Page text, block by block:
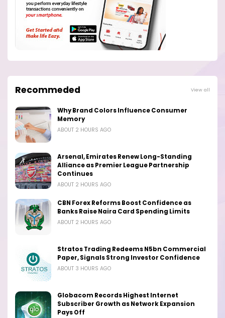
Recommeded View all
Why Brand Colors Influence Consumer
Memory
ABOUT 2 HOURS AGO
Arsenal, Emirates Renew Long-Standing
Alliance as Premier League Partnership
Continues
ABOUT 2 HOURS AGO
CBN Forex Reforms Boost Confidence as
Banks Raise Naira Card Spending Limits
ABOUT 2 HOURS AGO
Stratos Trading Redeems N5bn Commercial
Paper, Signals Strong Investor Confidence
ABOUT 3 HOURS AGO
Globacom Records Highest Internet
Subscriber Growth as Network Expansion
Pays Off